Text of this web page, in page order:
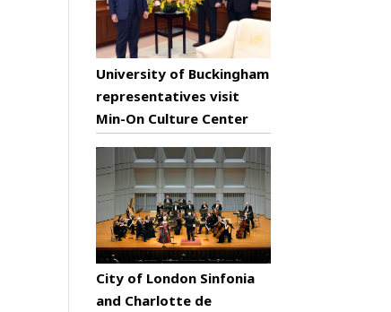
University of Buckingham
representatives visit
Min-On Culture Center
City of London Sinfonia
and Charlotte de